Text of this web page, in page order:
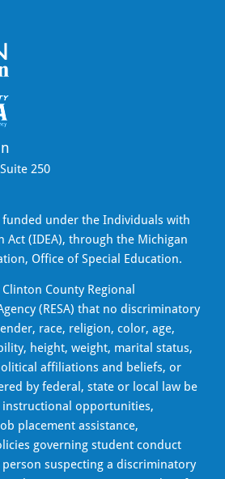
250
under the Individuals with
Act (IDEA), through the Michigan
Office of Special Education.
County Regional
(RESA) that no discriminatory
race, religion, color, age,
height, weight, marital status,
affiliations and beliefs, or
by federal, state or local law be
opportunities,
placement assistance,
governing student conduct
suspecting a discriminatory